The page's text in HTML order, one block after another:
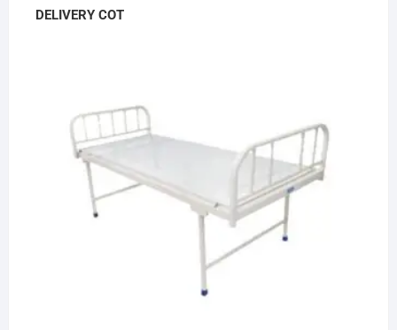
DELIVERY COT